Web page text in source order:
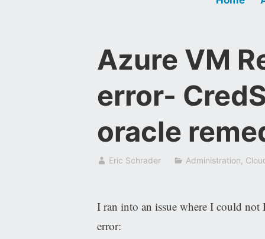
Azure VM
error-
oracle
Eric Schrader Administration
I ran into an issue where I could
error: